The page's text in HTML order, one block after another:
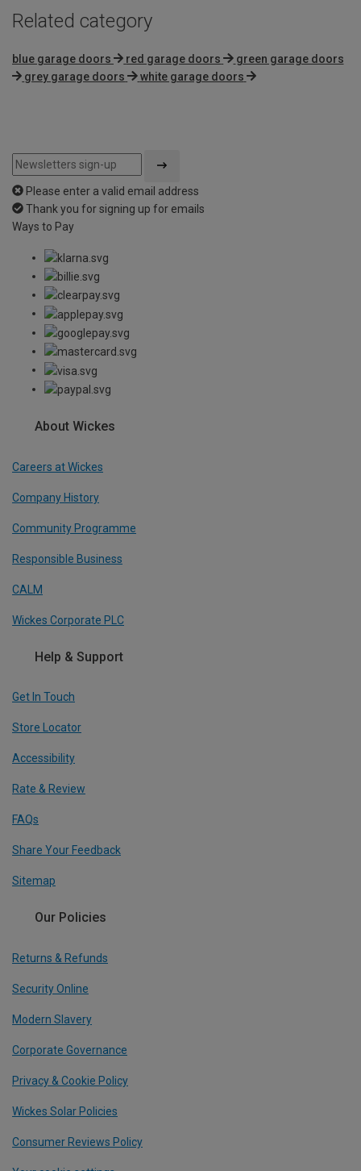
Related category
blue garage doors red garage doors
green garage doors
grey garage doors
white garage doors
Please enter a valid email address
Thank you for signing up for emails
Ways to Pay
About Wickes
Careers at Wickes
Company History
Community Programme
Responsible Business
CALM
Wickes Corporate PLC
Help & Support
Get In Touch
Store Locator
Accessibility
Rate & Review
FAQs
Share Your Feedback
Sitemap
Our Policies
Returns & Refunds
Security Online
Modern Slavery
Corporate Governance
Privacy & Cookie Policy
Wickes Solar Policies
Consumer Reviews Policy